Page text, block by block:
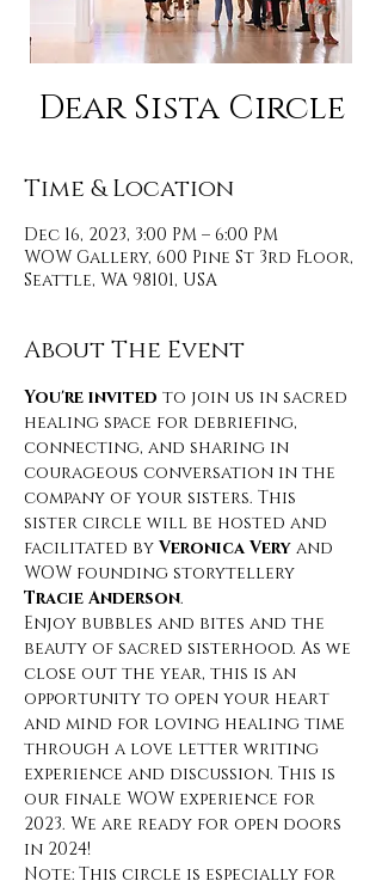
Dear Sista Circle
Time & Location
Dec 16, 2023, 3:00 PM – 6:00 PM
WOW Gallery, 600 Pine St 3rd Floor,
Seattle, WA 98101, USA
About The Event
You're invited to join us in sacred
healing space for debriefing,
connecting, and sharing in
courageous conversation in the
company of your sisters. This
sister circle will be hosted and
facilitated by Veronica Very and
WOW founding storytellery
Tracie Anderson.
Enjoy bubbles and bites and the
beauty of sacred sisterhood. As we
close out the year, this is an
opportunity to open your heart
and mind for loving healing time
through a love letter writing
experience and discussion. This is
our finale WOW experience for
2023. We are ready for open doors
in 2024!
Note: This circle is especially for